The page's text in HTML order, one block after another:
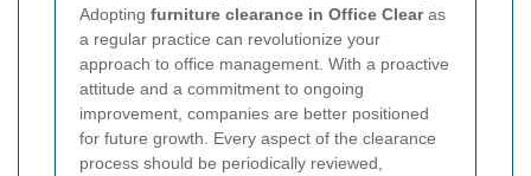
Adopting furniture clearance in Office Clearas
a regular practice can revolutionize your
approach to office management. With a proactive
attitude and a commitment to ongoing
improvement, companies are better positioned
for future growth. Every aspect of the clearance
process should be periodically reviewed,